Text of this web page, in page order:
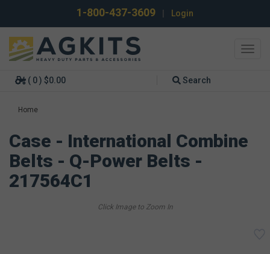
1-800-437-3609 Login
( 0 ) $0.00 Search
Home
Case - International Combine
Belts - Q-Power Belts -
217564C1